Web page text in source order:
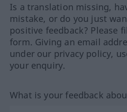
Is a translation missing,
mistake, or do you just
positive feedback? Please
form. Giving an email
under our privacy policy,
your enquiry.
What is your feedback